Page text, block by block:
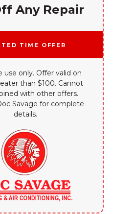
Any Repair
Time Offer
use only. Offer valid on
than $100. Cannot
with other offers.
Savage for complete
details.